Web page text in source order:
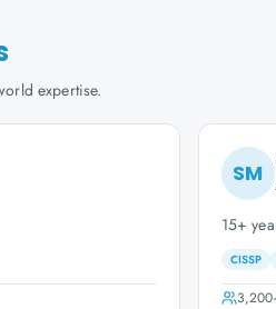
expertise.
SM
15+
CISSP